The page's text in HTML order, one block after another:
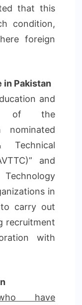
that this
condition,
foreign
in Pakistan
and
of the
nominated
Technical
and
in
carry out
recruitment
with
have